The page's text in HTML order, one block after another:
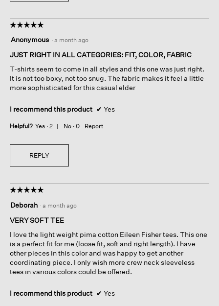
☆☆☆☆☆
☆☆☆☆☆
out
of
stars.
Anonymous · a month ago
JUST RIGHT IN ALL CATEGORIES: FIT, COLOR, FABRIC
T-shirts seem to come in all styles and this one was just right.
It is not too boxy, not too snug. The fabric makes it feel a little
more sophisticated for this casual elder
I recommend this product ✔ Yes
Helpful? Yes · 2 No · 0 Report
REPLY
☆☆☆☆☆
☆☆☆☆☆
out
of
stars.
Deborah · a month ago
VERY SOFT TEE
I love the light weight pima cotton Eileen Fisher tees. This one
is a perfect fit for me (loose fit, soft and right length). I have
other pieces in this color and was happy to get another
coordinating piece. I only wish more crew neck sleeveless
tees in various colors could be offered.
I recommend this product ✔ Yes